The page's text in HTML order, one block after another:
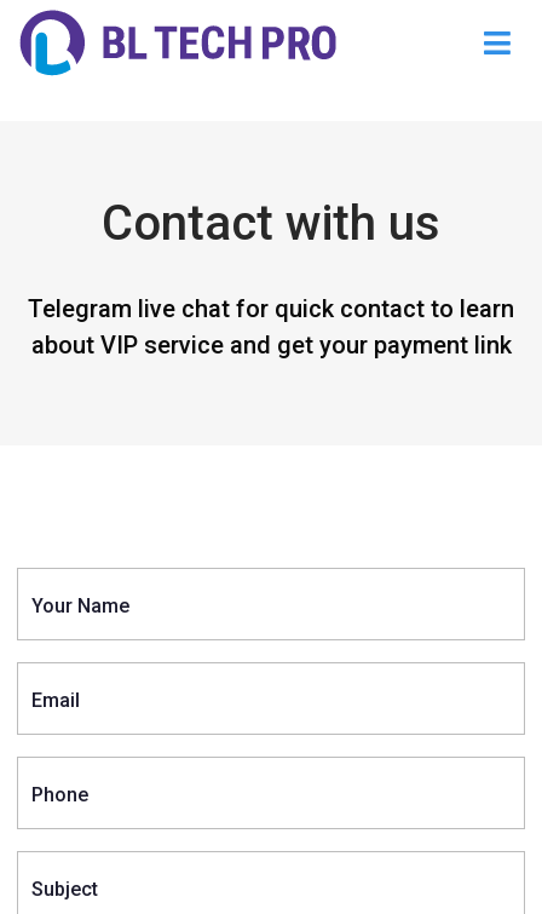
@endsec
Contact with us
Telegram live chat for quick contact to learn
about VIP service and get your payment link
Your Name
Email
Phone
Subject